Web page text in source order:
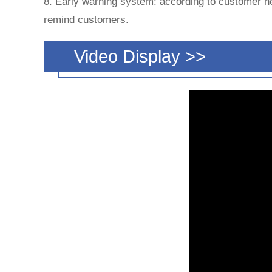
remind customers.
Video Display >>